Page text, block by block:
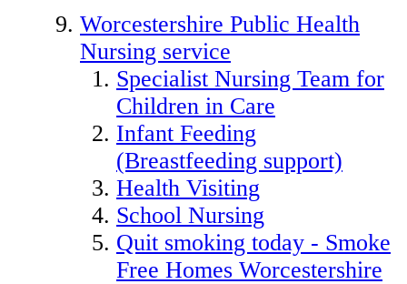
Worcestershire Public Health
Nursing service
Specialist Nursing Team for
Children in Care
Infant Feeding
(Breastfeeding support)
Health Visiting
School Nursing
Quit smoking today - Smoke
Free Homes Worcestershire